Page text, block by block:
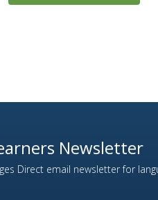
Newsletter
Direct email newsletter for